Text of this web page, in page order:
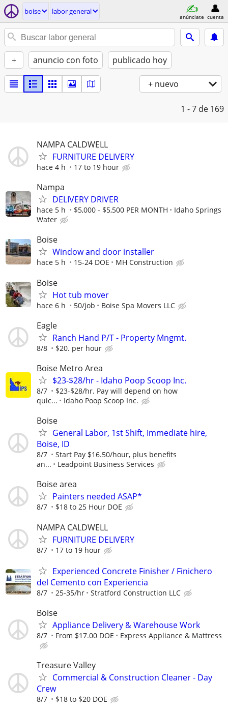
boise labor general
anúnciate cuenta
+ anuncio con foto publicado hoy
+ nuevo
1 - 7 de 169
NAMPA CALDWELL
FURNITURE DELIVERY
hace 4 h 17 to 19 hour
Nampa
DELIVERY DRIVER
hace 5 h $5,000 - $5,500 PER MONTH
Idaho Springs
Water
Boise
Window and door installer
hace 5 h 15-24 DOE MH Construction
Boise
Hot tub mover
hace 6 h 50/job Boise Spa Movers LLC
Eagle
Ranch Hand P/T - Property Mngmt.
8/8 $20. per hour
Boise Metro Area
$23-$28/hr - Idaho Poop Scoop Inc.
8/7
$23-$28/hr. Pay will depend on how
quic...
Idaho Poop Scoop Inc.
Boise
General Labor, 1st Shift, Immediate hire,
Boise, ID
8/7
Start Pay $16.50/hour, plus benefits
an...
Leadpoint Business Services
Boise area
Painters needed ASAP*
8/7 $18 to 25 Hour DOE
NAMPA CALDWELL
FURNITURE DELIVERY
8/7 17 to 19 hour
Experienced Concrete Finisher / Finichero
del Cemento con Experiencia
8/7 25-35/hr Stratford Construction LLC
Boise
Appliance Delivery & Warehouse Work
8/7 From $17.00 DOE Express Appliance & Mattress
Treasure Valley
Commercial & Construction Cleaner - Day
Crew
8/7 $18 to $20 DOE